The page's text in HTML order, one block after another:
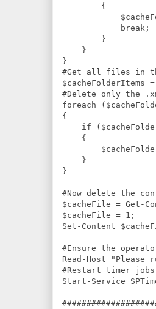
        {
break;
        }
    }
}
#Get all files in
$cacheFolderItems
#Delete only the
foreach
{
if
    {
    }
}
#Now delete the
$cacheFile = Get-
$cacheFile = 1;
Set-Content
#Ensure the
Read-Host "Please
#Restart timer
Start-Service